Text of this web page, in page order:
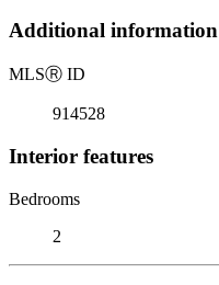
Additional information
MLSⓇ ID
914528
Interior features
Bedrooms
2